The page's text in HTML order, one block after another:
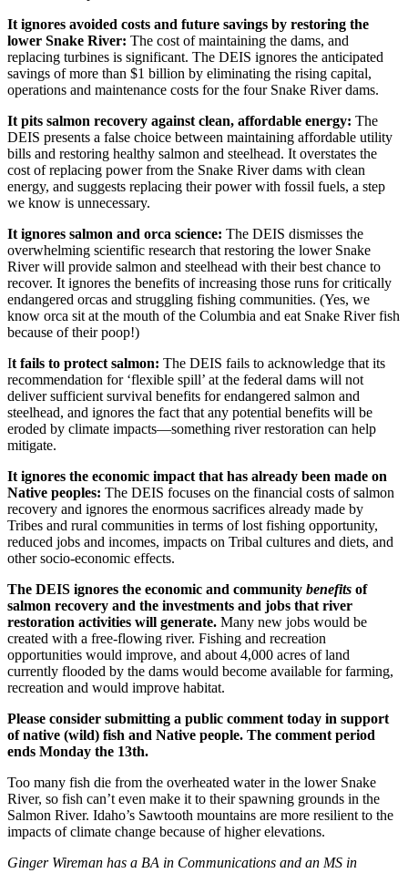
It ignores avoided costs and future savings by restoring the
lower Snake River: The cost of maintaining the dams, and
replacing turbines is significant. The DEIS ignores the anticipated
savings of more than $1 billion by eliminating the rising capital,
operations and maintenance costs for the four Snake River dams.
It pits salmon recovery against clean, affordable energy: The
DEIS presents a false choice between maintaining affordable utility
bills and restoring healthy salmon and steelhead. It overstates the
cost of replacing power from the Snake River dams with clean
energy, and suggests replacing their power with fossil fuels, a step
we know is unnecessary.
It ignores salmon and orca science: The DEIS dismisses the
overwhelming scientific research that restoring the lower Snake
River will provide salmon and steelhead with their best chance to
recover. It ignores the benefits of increasing those runs for critically
endangered orcas and struggling fishing communities. (Yes, we
know orca sit at the mouth of the Columbia and eat Snake River fish
because of their poop!)
It fails to protect salmon: The DEIS fails to acknowledge that its
recommendation for ‘flexible spill’ at the federal dams will not
deliver sufficient survival benefits for endangered salmon and
steelhead, and ignores the fact that any potential benefits will be
eroded by climate impacts—something river restoration can help
mitigate.
It ignores the economic impact that has already been made on
Native peoples: The DEIS focuses on the financial costs of salmon
recovery and ignores the enormous sacrifices already made by
Tribes and rural communities in terms of lost fishing opportunity,
reduced jobs and incomes, impacts on Tribal cultures and diets, and
other socio-economic effects.
The DEIS ignores the economic and community benefits of
salmon recovery and the investments and jobs that river
restoration activities will generate. Many new jobs would be
created with a free-flowing river. Fishing and recreation
opportunities would improve, and about 4,000 acres of land
currently flooded by the dams would become available for farming,
recreation and would improve habitat.
Please consider submitting a public comment today in support
of native (wild) fish and Native people. The comment period
ends Monday the 13th.
Too many fish die from the overheated water in the lower Snake
River, so fish can’t even make it to their spawning grounds in the
Salmon River. Idaho’s Sawtooth mountains are more resilient to the
impacts of climate change because of higher elevations.
Ginger Wireman has a BA in Communications and an MS in